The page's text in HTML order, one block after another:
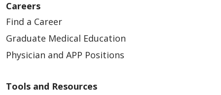
Careers
Find a Career
Graduate Medical Education
Physician and APP Positions
Tools and Resources